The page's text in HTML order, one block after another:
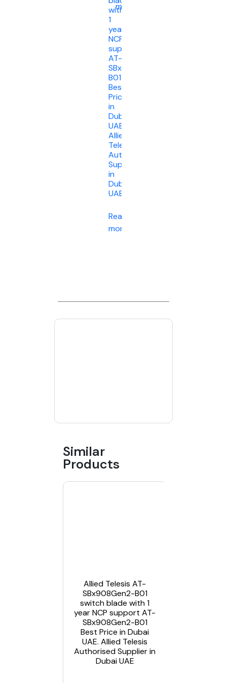
with
1
year
NCP
support
AT-
SBx908Gen2-
B01
Best
Price
in
Dubai
UAE.
Allied
Telesis
Authorised
Supplier
in
Dubai
UAE
Read
more
more
Similar
Products
Allied Telesis AT-
SBx908Gen2-B01
switch blade with 1
year NCP support AT-
SBx908Gen2-B01
Best Price in Dubai
UAE. Allied Telesis
Authorised Supplier in
Dubai UAE